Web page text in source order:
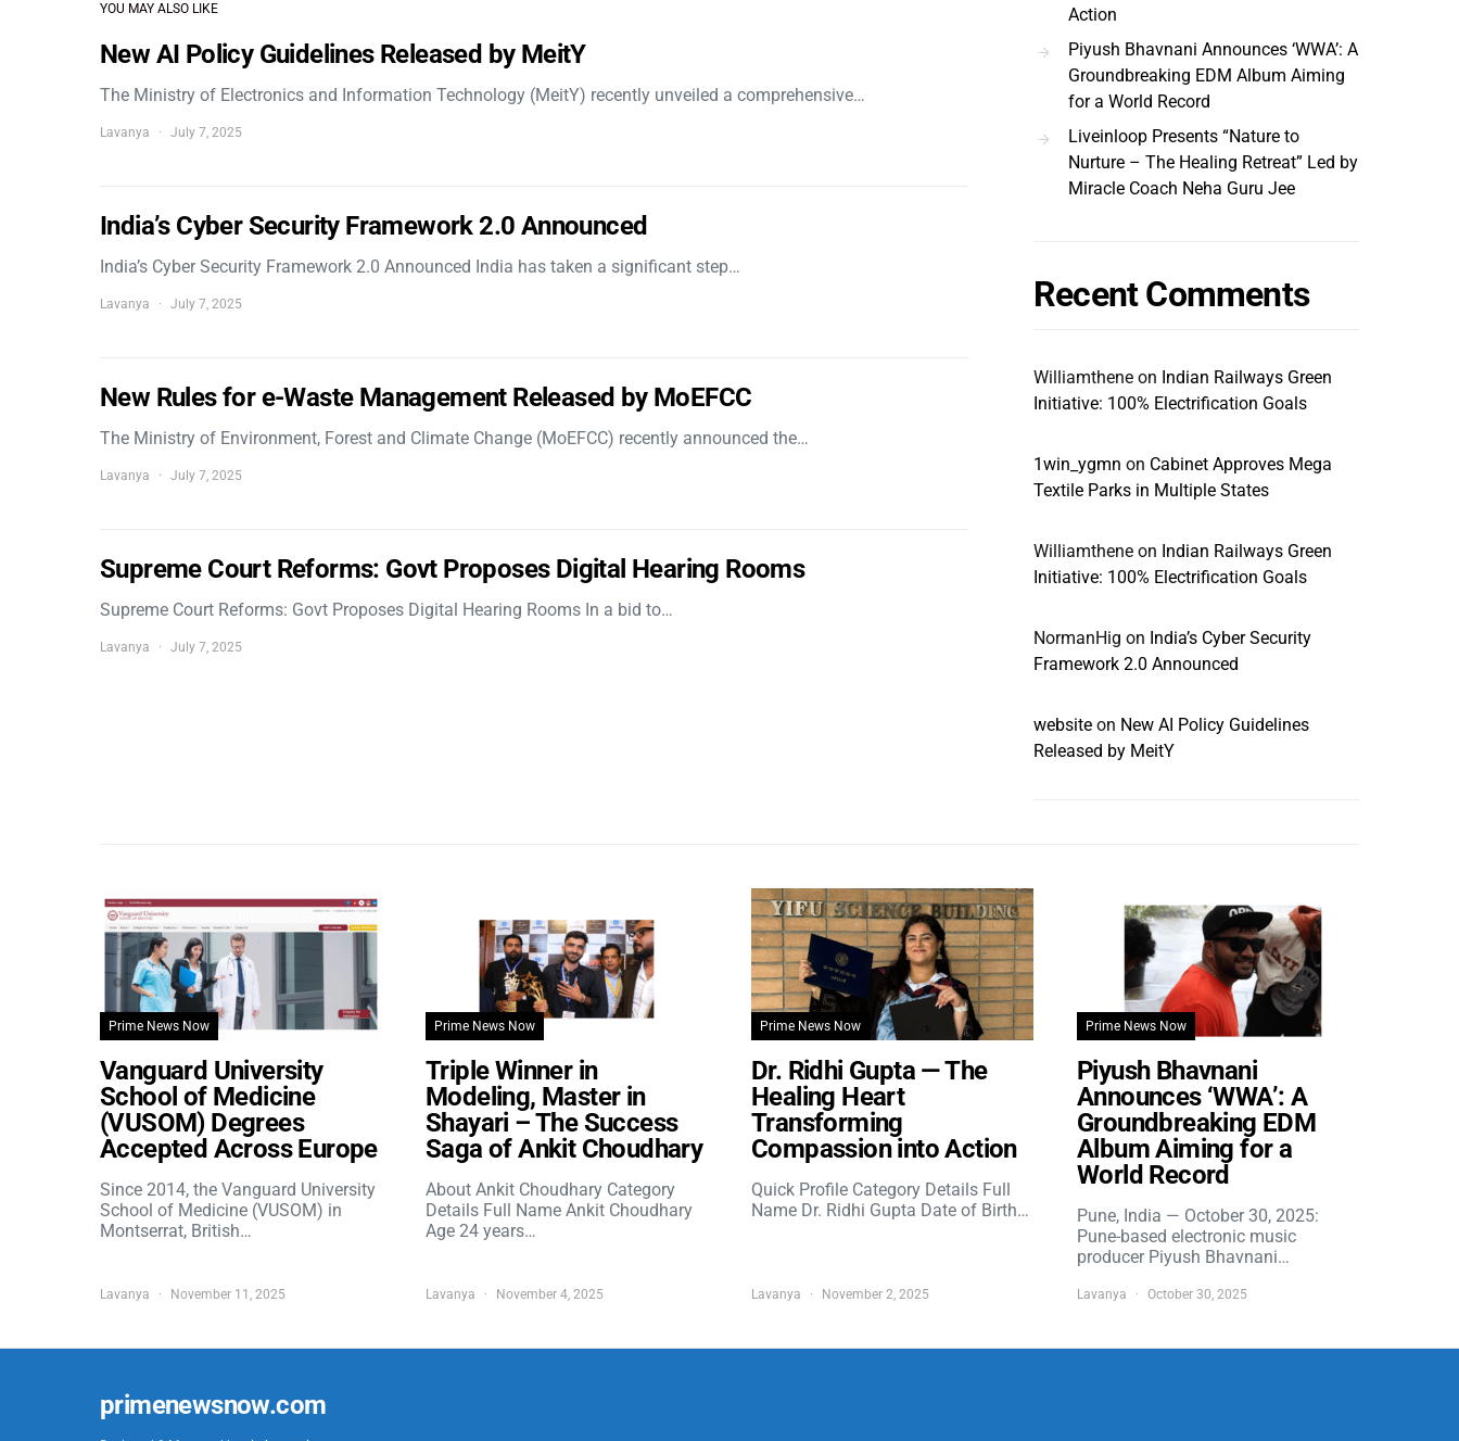
YOU MAY ALSO LIKE
New AI Policy Guidelines Released by MeitY
The Ministry of Electronics and Information Technology (MeitY) recently unveiled a comprehensive…
Lavanya July 7, 2025
India’s Cyber Security Framework 2.0 Announced
India’s Cyber Security Framework 2.0 Announced India has taken a significant step…
Lavanya July 7, 2025
New Rules for e-Waste Management Released by MoEFCC
The Ministry of Environment, Forest and Climate Change (MoEFCC) recently announced the…
Lavanya July 7, 2025
Supreme Court Reforms: Govt Proposes Digital Hearing Rooms
Supreme Court Reforms: Govt Proposes Digital Hearing Rooms In a bid to…
Lavanya July 7, 2025
Action
Piyush Bhavnani Announces ‘WWA’: A
Groundbreaking EDM Album Aiming
for a World Record
Liveinloop Presents “Nature to
Nurture – The Healing Retreat” Led by
Miracle Coach Neha Guru Jee
Recent Comments
Williamthene on Indian Railways Green
Initiative: 100% Electrification Goals
1win_ygmn on Cabinet Approves Mega
Textile Parks in Multiple States
Williamthene on Indian Railways Green
Initiative: 100% Electrification Goals
NormanHig on India’s Cyber Security
Framework 2.0 Announced
website on New AI Policy Guidelines
Released by MeitY
Prime News Now
Vanguard University
School of Medicine
(VUSOM) Degrees
Accepted Across Europe
Since 2014, the Vanguard University
School of Medicine (VUSOM) in
Montserrat, British…
Lavanya November 11, 2025
Prime News Now
Triple Winner in
Modeling, Master in
Shayari – The Success
Saga of Ankit Choudhary
About Ankit Choudhary Category
Details Full Name Ankit Choudhary
Age 24 years…
Lavanya November 4, 2025
Prime News Now
Dr. Ridhi Gupta — The
Healing Heart
Transforming
Compassion into Action
Quick Profile Category Details Full
Name Dr. Ridhi Gupta Date of Birth…
Lavanya November 2, 2025
Prime News Now
Piyush Bhavnani
Announces ‘WWA’: A
Groundbreaking EDM
Album Aiming for a
World Record
Pune, India — October 30, 2025:
Pune-based electronic music
producer Piyush Bhavnani…
Lavanya October 30, 2025
primenewsnow.com